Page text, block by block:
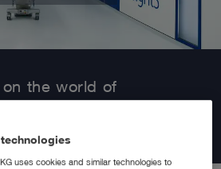
the world of
uses cookies and similar technologies to